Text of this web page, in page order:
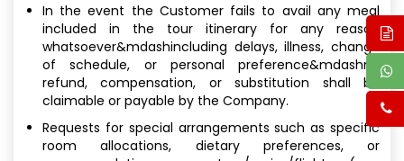
In the event the Customer fails to avail any meal
included in the tour itinerary for any reason
whatsoever&mdashincluding delays, illness, change
of schedule, or personal preference&mdashno
refund, compensation, or substitution shall be
claimable or payable by the Company.
Requests for special arrangements such as specific
room allocations, dietary preferences, or